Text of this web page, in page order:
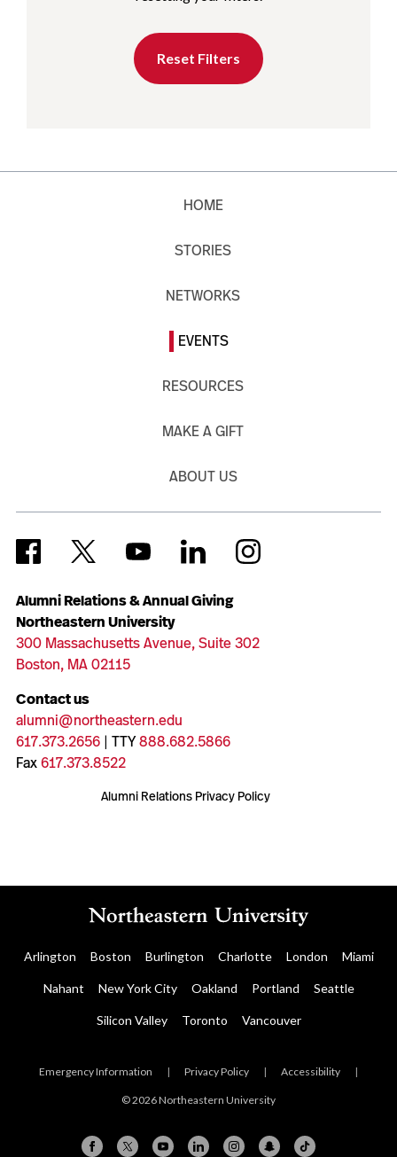
Reset Filters
Alumni Relations & Annual Giving
Northeastern University
300 Massachusetts Avenue, Suite 302
Boston, MA 02115
Contact us
alumni@northeastern.edu
617.373.2656| TTY888.682.5866
Fax617.373.8522
Alumni Relations Privacy Policy
HOME
STORIES
NETWORKS
EVENTS
RESOURCES
MAKE A GIFT
ABOUT US
Arlington Boston Burlington Charlotte London Miami
Nahant New York City Oakland Portland Seattle
Silicon Valley Toronto Vancouver
Emergency Information | Privacy Policy | Accessibility |
© 2026 Northeastern University